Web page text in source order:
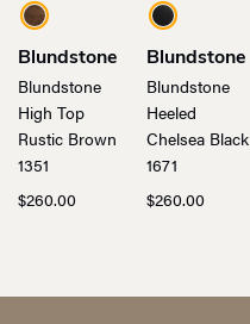
Blundstone
Blundstone
High Top
Rustic Brown
1351
$260.00
Blundstone
Blundstone
Heeled
Chelsea Black
1671
$260.00